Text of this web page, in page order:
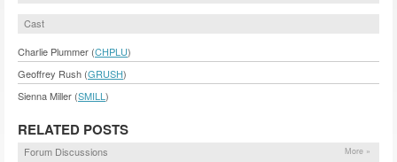
Cast
Charlie Plummer (CHPLU)
Geoffrey Rush (GRUSH)
Sienna Miller (SMILL )
RELATED POSTS
Forum Discussions More »